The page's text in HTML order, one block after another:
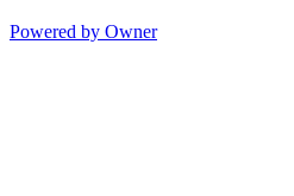
Powered by Owner